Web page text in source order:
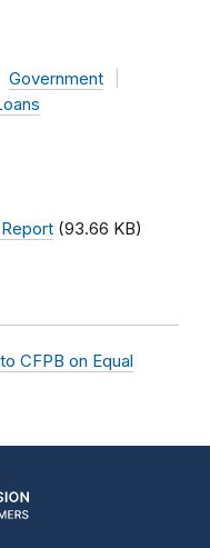
Government
(93.66 KB)
CFPB on Equal